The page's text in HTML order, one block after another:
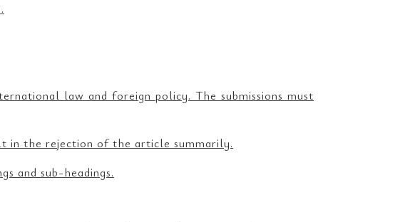
law and foreign policy. The submissions must
in the rejection of the article summarily.
and sub-headings.